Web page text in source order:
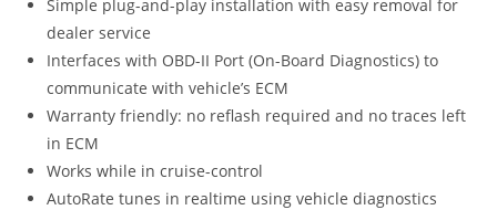
Simple plug-and-play installation with easy removal for
dealer service
Interfaces with OBD-II Port (On-Board Diagnostics) to
communicate with vehicle’s ECM
Warranty friendly: no reflash required and no traces left
in ECM
Works while in cruise-control
AutoRate tunes in realtime using vehicle diagnostics